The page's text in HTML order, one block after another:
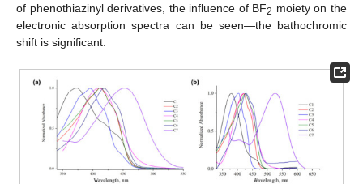
of phenothiazinyl derivatives, the influence of BF2 moiety on the
electronic absorption spectra can be seen—the bathochromic
shift is significant.